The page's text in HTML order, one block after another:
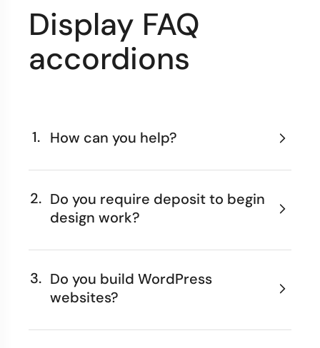
Display FAQ
accordions
1. How can you help?
2. Do you require deposit to begin
design work?
3. Do you build WordPress
websites?